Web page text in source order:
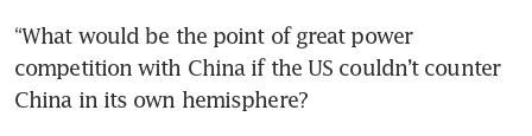
“What would be the point of great power
competition with China if the US couldn’t counter
China in its own hemisphere?